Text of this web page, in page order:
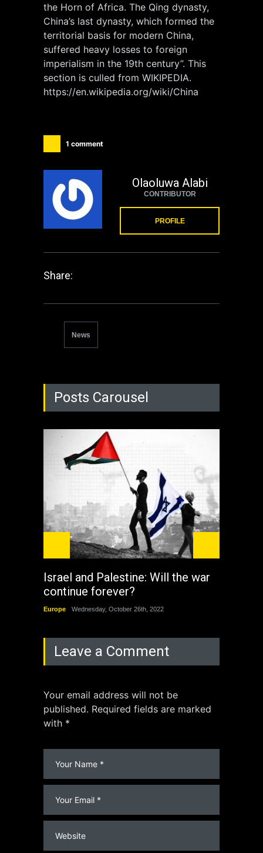
the Horn of Africa. The Qing dynasty,
China’s last dynasty, which formed the
territorial basis for modern China,
suffered heavy losses to foreign
imperialism in the 19th century”. This
section is culled from WIKIPEDIA.
https://en.wikipedia.org/wiki/China
1 comment
Olaoluwa Alabi
CONTRIBUTOR
PROFILE
Share:
News
Posts Carousel
Israel and Palestine: Will the war
continue forever?
Europe Wednesday, October 26th, 2022
Leave a Comment
Your email address will not be
published. Required fields are marked
with *